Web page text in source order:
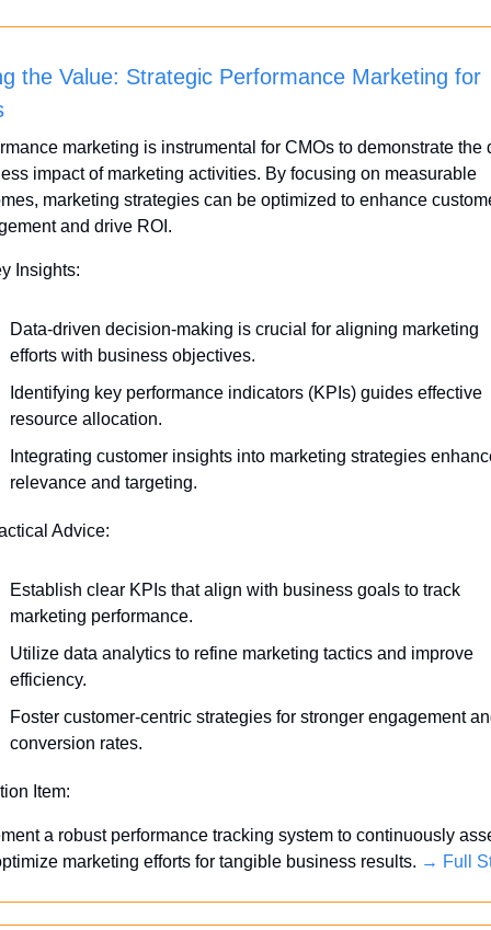
the Value: Strategic Performance Marketing for
marketing is instrumental for CMOs to demonstrate the
impact of marketing activities. By focusing on measurable
marketing strategies can be optimized to enhance
and drive ROI.
Insights:
Data-driven decision-making is crucial for aligning marketing
efforts with business objectives.
Identifying key performance indicators (KPIs) guides effective
resource allocation.
Integrating customer insights into marketing strategies
relevance and targeting.
Advice:
Establish clear KPIs that align with business goals to track
marketing performance.
Utilize data analytics to refine marketing tactics and improve
efficiency.
Foster customer-centric strategies for stronger engagement
conversion rates.
Item:
a robust performance tracking system to continuously
marketing efforts for tangible business results. → Full